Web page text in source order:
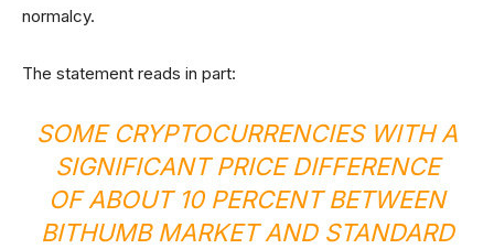
normalcy.
The statement reads in part:
SOME CRYPTOCURRENCIES WITH A
SIGNIFICANT PRICE DIFFERENCE
OF ABOUT 10 PERCENT BETWEEN
BITHUMB MARKET AND STANDARD